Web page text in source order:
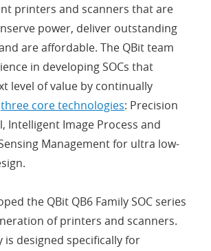
printers and scanners that are
power, deliver outstanding
are affordable. The QBit team
in developing SOCs that
level of value by continually
three core technologies: Precision
Intelligent Image Process and
Management for ultra low-
the QBit QB6 Family SOC series
of printers and scanners.
is designed specifically for